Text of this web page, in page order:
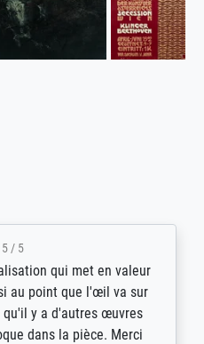
5 / 5
an Bildern und
durch die einzelnen
geführt, verständliche